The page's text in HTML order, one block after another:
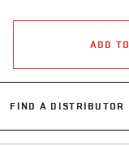
ADD
FIND A DISTRIBUTOR